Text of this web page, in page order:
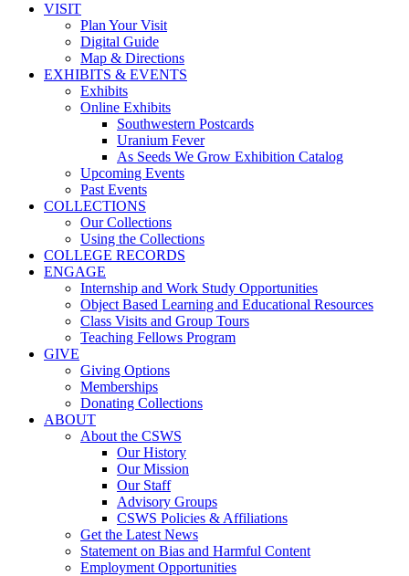
VISIT
Plan Your Visit
Digital Guide
Map & Directions
EXHIBITS & EVENTS
Exhibits
Online Exhibits
Southwestern Postcards
Uranium Fever
As Seeds We Grow Exhibition Catalog
Upcoming Events
Past Events
COLLECTIONS
Our Collections
Using the Collections
COLLEGE RECORDS
ENGAGE
Internship and Work Study Opportunities
Object Based Learning and Educational Resources
Class Visits and Group Tours
Teaching Fellows Program
GIVE
Giving Options
Memberships
Donating Collections
ABOUT
About the CSWS
Our History
Our Mission
Our Staff
Advisory Groups
CSWS Policies & Affiliations
Get the Latest News
Statement on Bias and Harmful Content
Employment Opportunities